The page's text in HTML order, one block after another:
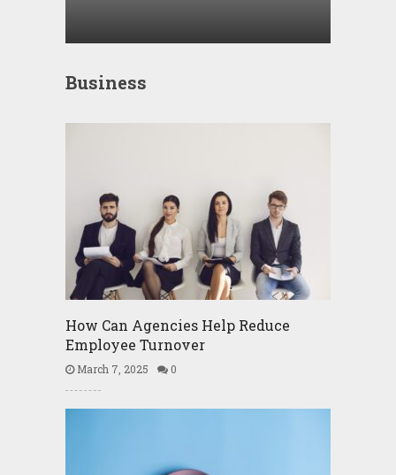
Business
How Can Agencies Help Reduce
Employee Turnover
March 7, 2025 0